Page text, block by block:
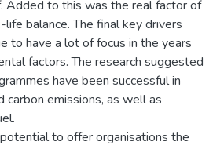
Added to this was the real factor of
balance. The final key drivers
to have a lot of focus in the years
factors. The research suggested
have been successful in
carbon emissions, as well as
to offer organisations the